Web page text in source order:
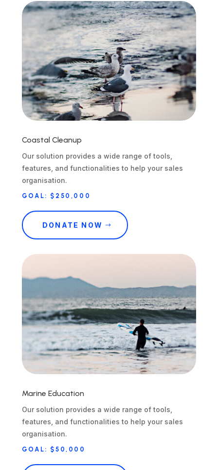
Coastal Cleanup
Our solution provides a wide range of tools,
features, and functionalities to help your sales
organisation.
GOAL: $250,000
DONATE NOW
Marine Education
Our solution provides a wide range of tools,
features, and functionalities to help your sales
organisation.
GOAL: $50,000